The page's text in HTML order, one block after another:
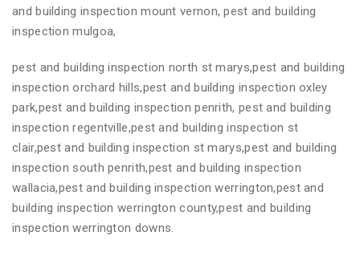
and building inspection mount vernon, pest and building
inspection mulgoa,
pest and building inspection north st marys,pest and building
inspection orchard hills,pest and building inspection oxley
park,pest and building inspection penrith, pest and building
inspection regentville,pest and building inspection st
clair,pest and building inspection st marys,pest and building
inspection south penrith,pest and building inspection
wallacia,pest and building inspection werrington,pest and
building inspection werrington county,pest and building
inspection werrington downs.